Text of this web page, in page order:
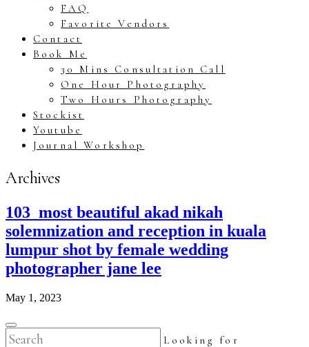
FAQ
Favorite Vendors
Contact
Book Me
30 Mins Consultation Call
One Hour Photography
Two Hours Photography
Stockist
Youtube
Journal Workshop
Archives
103_most beautiful akad nikah
solemnization and reception in kuala
lumpur shot by female wedding
photographer jane lee
May 1, 2023
Looking for